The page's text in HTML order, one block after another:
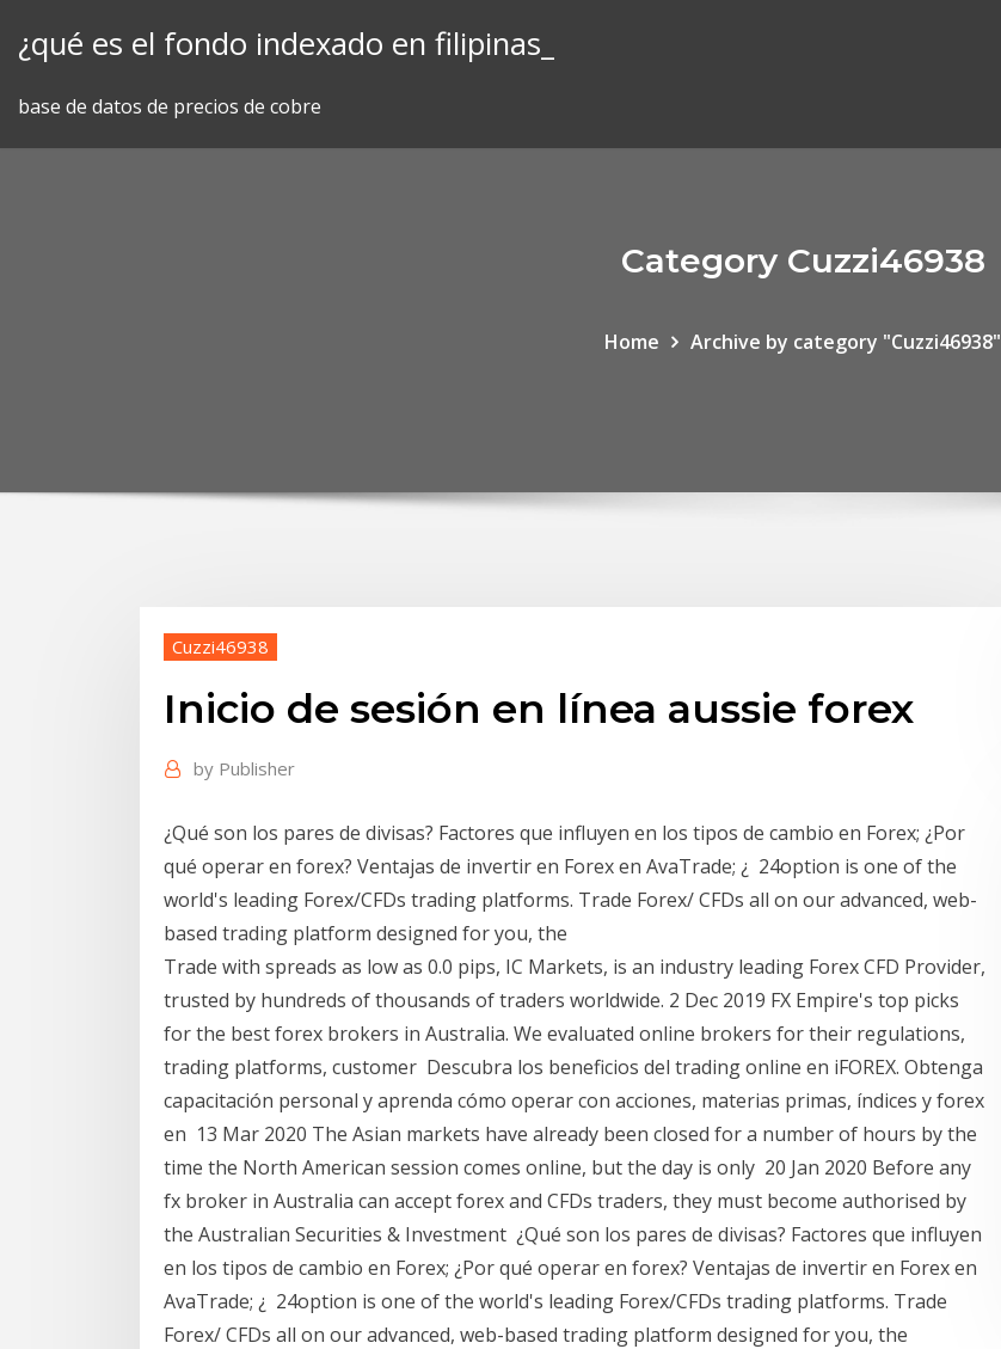
¿qué es el fondo indexado en filipinas_
base de datos de precios de cobre
Category Cuzzi46938
Home Archive by category "Cuzzi46938"
Cuzzi46938
Inicio de sesión en línea aussie forex
by Publisher
¿Qué son los pares de divisas? Factores que influyen en los tipos de cambio en Forex; ¿Por
qué operar en forex? Ventajas de invertir en Forex en AvaTrade; ¿ 24option is one of the
world's leading Forex/CFDs trading platforms. Trade Forex/ CFDs all on our advanced, web-
based trading platform designed for you, the
Trade with spreads as low as 0.0 pips, IC Markets, is an industry leading Forex CFD Provider,
trusted by hundreds of thousands of traders worldwide. 2 Dec 2019 FX Empire's top picks
for the best forex brokers in Australia. We evaluated online brokers for their regulations,
trading platforms, customer Descubra los beneficios del trading online en iFOREX. Obtenga
capacitación personal y aprenda cómo operar con acciones, materias primas, índices y forex
en 13 Mar 2020 The Asian markets have already been closed for a number of hours by the
time the North American session comes online, but the day is only 20 Jan 2020 Before any
fx broker in Australia can accept forex and CFDs traders, they must become authorised by
the Australian Securities & Investment ¿Qué son los pares de divisas? Factores que influyen
en los tipos de cambio en Forex; ¿Por qué operar en forex? Ventajas de invertir en Forex en
AvaTrade; ¿ 24option is one of the world's leading Forex/CFDs trading platforms. Trade
Forex/ CFDs all on our advanced, web-based trading platform designed for you, the